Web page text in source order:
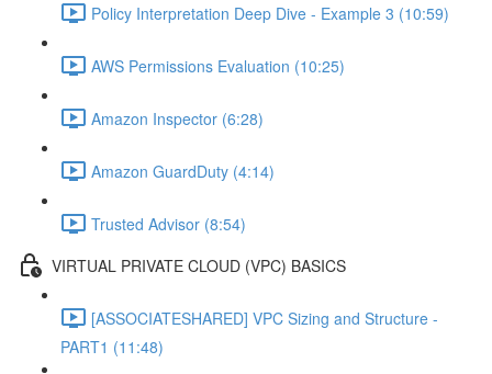
Policy Interpretation Deep Dive - Example 3 (10:59)
AWS Permissions Evaluation (10:25)
Amazon Inspector (6:28)
Amazon GuardDuty (4:14)
Trusted Advisor (8:54)
VIRTUAL PRIVATE CLOUD (VPC) BASICS
[ASSOCIATESHARED] VPC Sizing and Structure -
PART1 (11:48)